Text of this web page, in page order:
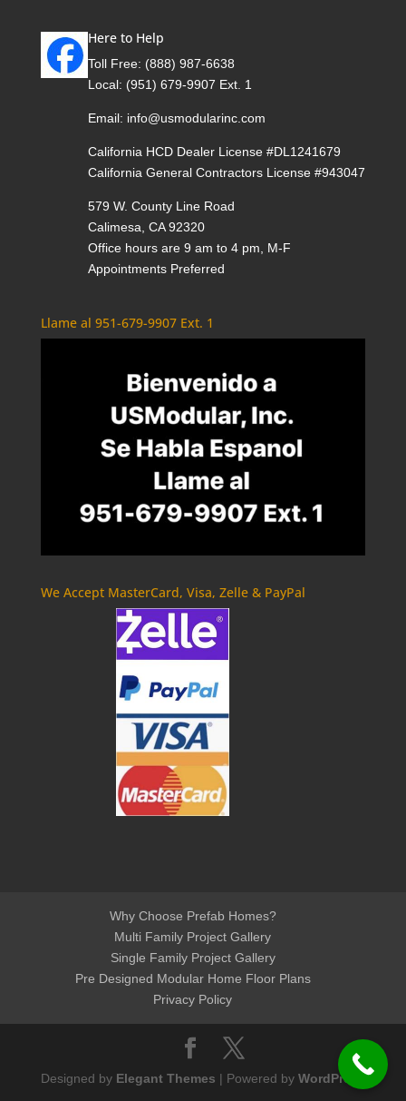
Here to Help
Toll Free: (888) 987-6638
Local: (951) 679-9907 Ext. 1
Email: info@usmodularinc.com
California HCD Dealer License #DL1241679
California General Contractors License #943047
579 W. County Line Road
Calimesa, CA 92320
Office hours are 9 am to 4 pm, M-F
Appointments Preferred
Llame al 951-679-9907 Ext. 1
We Accept MasterCard, Visa, Zelle & PayPal
Why Choose Prefab Homes?
Multi Family Project Gallery
Single Family Project Gallery
Pre Designed Modular Home Floor Plans
Privacy Policy
Designed by Elegant Themes | Powered by WordPress